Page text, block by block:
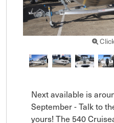
Next available is
September - Talk to
yours! The 540